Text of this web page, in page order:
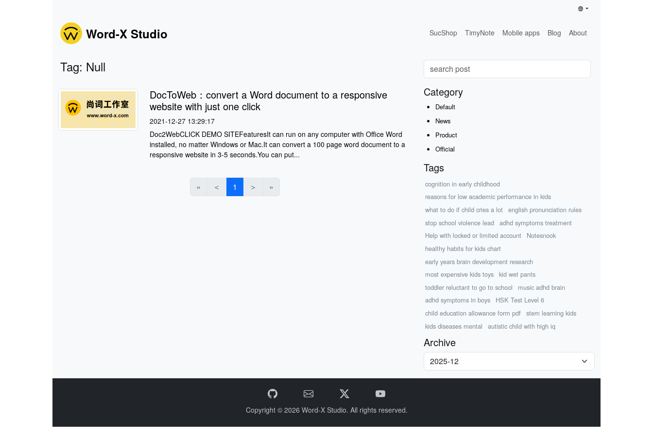
Word-X Studio SucShop TimyNote Mobile apps Blog About
Tag: Null
DocToWeb：convert a Word document to a responsive
website with just one click
2021-12-27 13:29:17
Doc2WebCLICK DEMO SITEFeaturesIt can run on any computer with Office Word
installed, no matter Windows or Mac.It can convert a 100 page word document to a
responsive website in 3-5 seconds.You can put...
« ＜ 1 ＞ »
Category
Default
News
Product
Official
Tags
cognition in early childhood
reasons for low academic performance in kids
what to do if child cries a lot
english pronunciation rules
stop school violence lead
adhd symptoms treatment
Help with locked or limited account
Notesnook
healthy habits for kids chart
early years brain development research
most expensive kids toys
kid wet pants
toddler reluctant to go to school
music adhd brain
adhd symptoms in boys
HSK Test Level 6
child education allowance form pdf
stem learning kids
kids diseases mental
autistic child with high iq
Archive
Copyright © 2026 Word-X Studio. All rights reserved.